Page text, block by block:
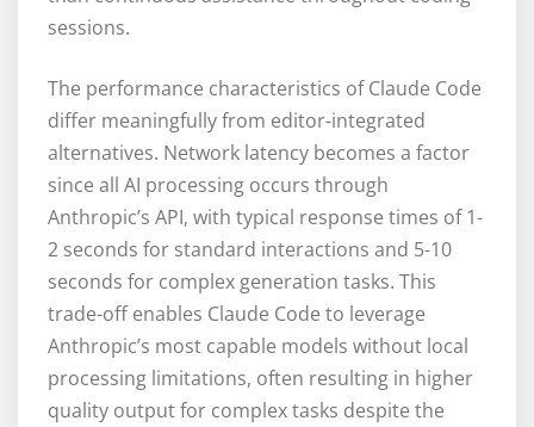
sessions.
The performance characteristics of Claude Code
differ meaningfully from editor-integrated
alternatives. Network latency becomes a factor
since all AI processing occurs through
Anthropic’s API, with typical response times of 1-
2 seconds for standard interactions and 5-10
seconds for complex generation tasks. This
trade-off enables Claude Code to leverage
Anthropic’s most capable models without local
processing limitations, often resulting in higher
quality output for complex tasks despite the